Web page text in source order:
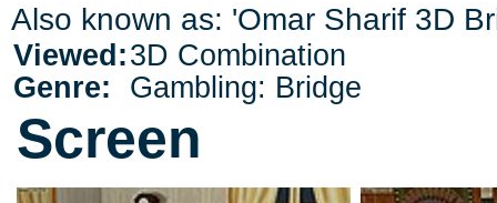
Also known as: 'Omar Sharif 3D
Viewed:3D Combination
Genre:
Gambling: Bridge
Screen